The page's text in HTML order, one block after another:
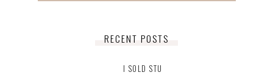
RECENT POSTS
I SOLD STU